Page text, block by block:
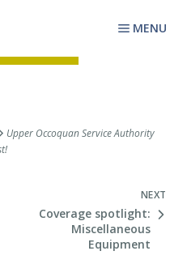
MENU
Upper Occoquan Service Authority
NEXT
Coverage spotlight:
Miscellaneous
Equipment